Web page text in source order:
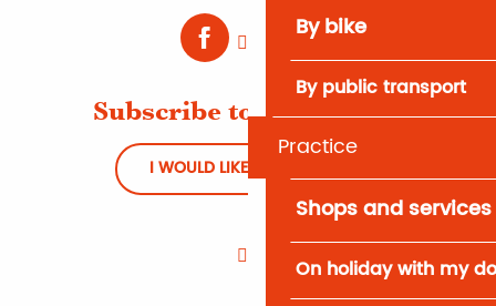
By bike
By public transport
Practice
Shops and services
On holiday with my
Subscribe to Newsletter
I WOULD LIKE TO REGISTER